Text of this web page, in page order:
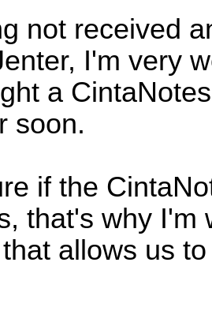
not received
I'm very
a
soon.
if the
that's why I'm
allows us